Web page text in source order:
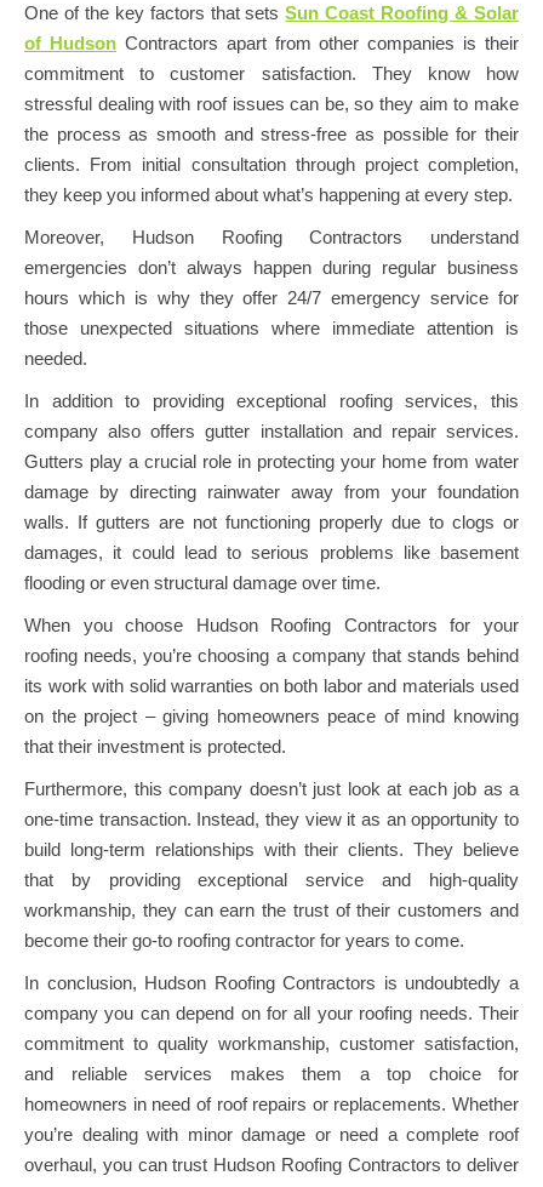
One of the key factors that setsSun Coast Roofing & Solar
of HudsonContractors apart from other companies is their
commitment to customer satisfaction. They know how
stressful dealing with roof issues can be, so they aim to make
the process as smooth and stress-free as possible for their
clients. From initial consultation through project completion,
they keep you informed about what’s happening at every step.
Moreover, Hudson Roofing Contractors understand
emergencies don’t always happen during regular business
hours which is why they offer 24/7 emergency service for
those unexpected situations where immediate attention is
needed.
In addition to providing exceptional roofing services, this
company also offers gutter installation and repair services.
Gutters play a crucial role in protecting your home from water
damage by directing rainwater away from your foundation
walls. If gutters are not functioning properly due to clogs or
damages, it could lead to serious problems like basement
flooding or even structural damage over time.
When you choose Hudson Roofing Contractors for your
roofing needs, you’re choosing a company that stands behind
its work with solid warranties on both labor and materials used
on the project – giving homeowners peace of mind knowing
that their investment is protected.
Furthermore, this company doesn’t just look at each job as a
one-time transaction. Instead, they view it as an opportunity to
build long-term relationships with their clients. They believe
that by providing exceptional service and high-quality
workmanship, they can earn the trust of their customers and
become their go-to roofing contractor for years to come.
In conclusion, Hudson Roofing Contractors is undoubtedly a
company you can depend on for all your roofing needs. Their
commitment to quality workmanship, customer satisfaction,
and reliable services makes them a top choice for
homeowners in need of roof repairs or replacements. Whether
you’re dealing with minor damage or need a complete roof
overhaul, you can trust Hudson Roofing Contractors to deliver